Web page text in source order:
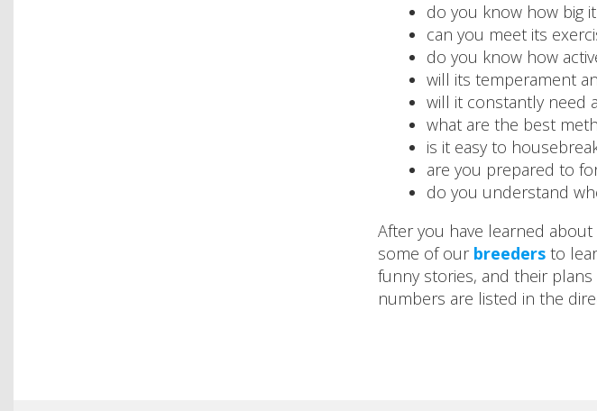
do you know how big
can you meet its
do you know how
will its temperament
will it constantly need
what are the best
is it easy to
are you prepared to
do you understand
After you have learned
some of our breeders to
funny stories, and their
numbers are listed in the